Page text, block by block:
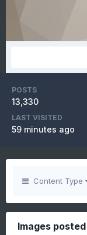
POSTS
13,330
LAST VISITED
59 minutes ago
Content Type
Images